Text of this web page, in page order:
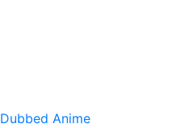
Dubbed Anime